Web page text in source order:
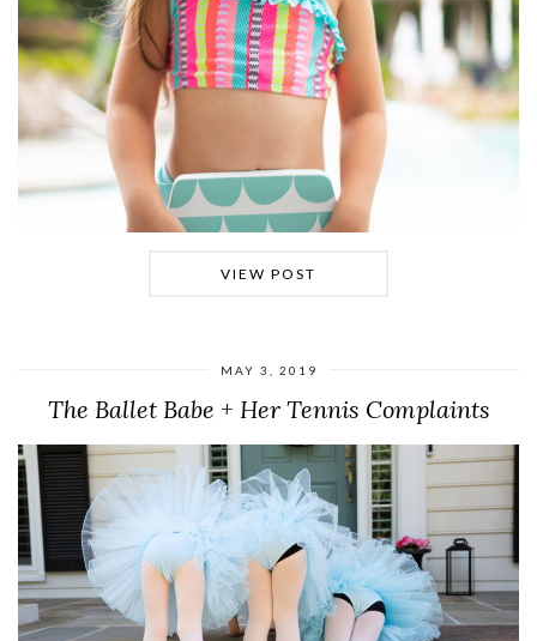
VIEW POST
MAY 3, 2019
The Ballet Babe + Her Tennis Complaints